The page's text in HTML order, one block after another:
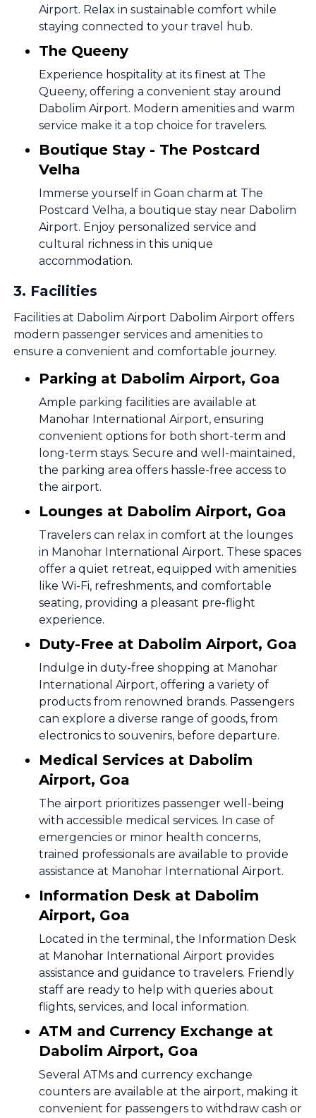
Airport. Relax in sustainable comfort while
staying connected to your travel hub.
The Queeny
Experience hospitality at its finest at The
Queeny, offering a convenient stay around
Dabolim Airport. Modern amenities and warm
service make it a top choice for travelers.
Boutique Stay - The Postcard
Velha
Immerse yourself in Goan charm at The
Postcard Velha, a boutique stay near Dabolim
Airport. Enjoy personalized service and
cultural richness in this unique
accommodation.
3. Facilities
Facilities at Dabolim Airport Dabolim Airport offers
modern passenger services and amenities to
ensure a convenient and comfortable journey.
Parking at Dabolim Airport, Goa
Ample parking facilities are available at
Manohar International Airport, ensuring
convenient options for both short-term and
long-term stays. Secure and well-maintained,
the parking area offers hassle-free access to
the airport.
Lounges at Dabolim Airport, Goa
Travelers can relax in comfort at the lounges
in Manohar International Airport. These spaces
offer a quiet retreat, equipped with amenities
like Wi-Fi, refreshments, and comfortable
seating, providing a pleasant pre-flight
experience.
Duty-Free at Dabolim Airport, Goa
Indulge in duty-free shopping at Manohar
International Airport, offering a variety of
products from renowned brands. Passengers
can explore a diverse range of goods, from
electronics to souvenirs, before departure.
Medical Services at Dabolim
Airport, Goa
The airport prioritizes passenger well-being
with accessible medical services. In case of
emergencies or minor health concerns,
trained professionals are available to provide
assistance at Manohar International Airport.
Information Desk at Dabolim
Airport, Goa
Located in the terminal, the Information Desk
at Manohar International Airport provides
assistance and guidance to travelers. Friendly
staff are ready to help with queries about
flights, services, and local information.
ATM and Currency Exchange at
Dabolim Airport, Goa
Several ATMs and currency exchange
counters are available at the airport, making it
convenient for passengers to withdraw cash or